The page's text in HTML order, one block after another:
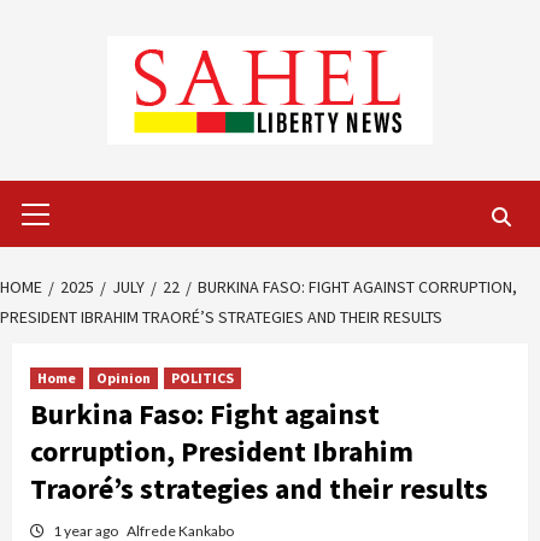
Menu
HOME 2025 JULY 22
BURKINA FASO: FIGHT AGAINST CORRUPTION,
PRESIDENT IBRAHIM TRAORÉ’S STRATEGIES AND THEIR RESULTS
Home Opinion POLITICS
Burkina Faso: Fight against
corruption, President Ibrahim
Traoré’s strategies and their results
1 year ago Alfrede Kankabo